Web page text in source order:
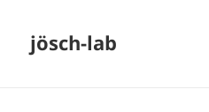
jösch-lab